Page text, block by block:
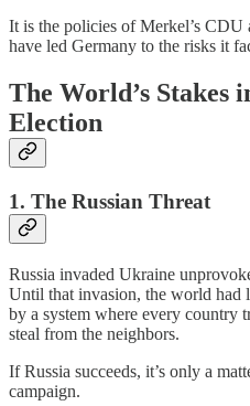
It is the policies of Merkel’s
have led Germany to the risks it
The World’s Stakes
Election
1. The Russian Threat
Russia invaded Ukraine
Until that invasion, the world had
by a system where every country
steal from the neighbors.
If Russia succeeds, it’s only a
campaign.